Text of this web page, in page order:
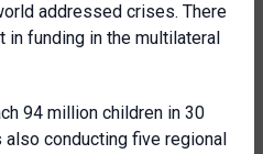
addressed crises. There
in funding in the multilateral
94 million children in 30
conducting five regional